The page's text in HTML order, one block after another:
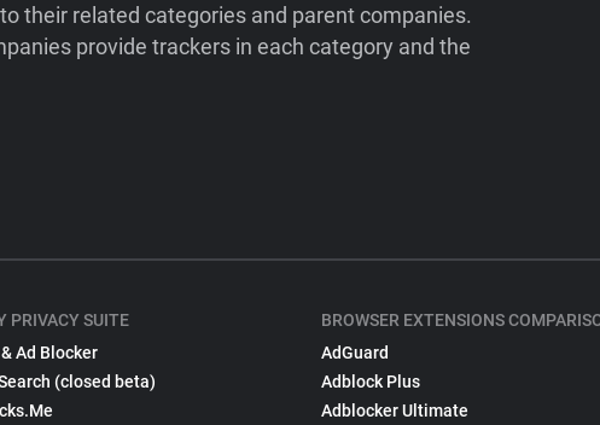
their related categories and parent companies.
provide trackers in each category and the
PRIVACY SUITE
Ad Blocker
(closed beta)
BROWSER EXTENSIONS
AdGuard
Adblock Plus
Adblocker Ultimate